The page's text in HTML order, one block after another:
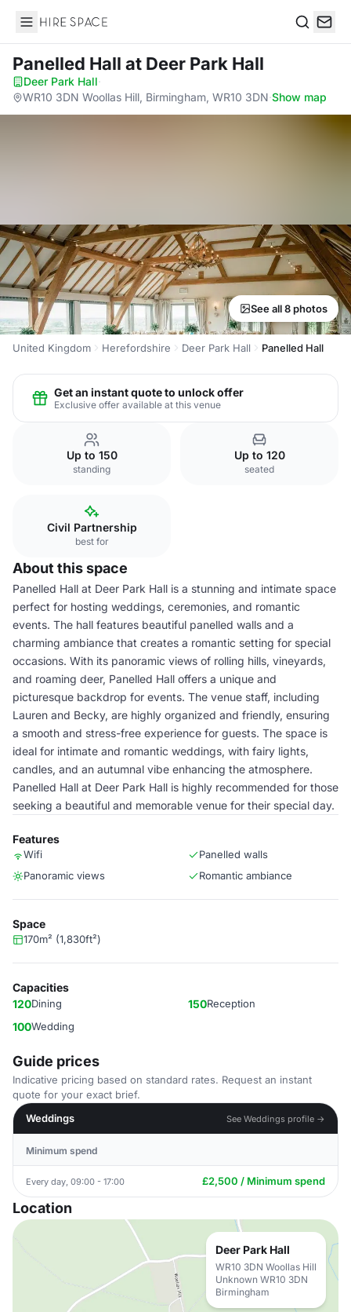
Hire Space
Panelled Hall at Deer Park Hall
Deer Park Hall·
WR10 3DN Woollas Hill, Birmingham, WR10 3DN·Show map
See all 8 photos
United Kingdom Herefordshire Deer Park Hall Panelled Hall
Get an instant quote to unlock offer
Exclusive offer available at this venue
Up to 150
standing
Up to 120
seated
Civil Partnership
best for
About this space
Panelled Hall at Deer Park Hall is a stunning and intimate space
perfect for hosting weddings, ceremonies, and romantic
events. The hall features beautiful panelled walls and a
charming ambiance that creates a romantic setting for special
occasions. With its panoramic views of rolling hills, vineyards,
and roaming deer, Panelled Hall offers a unique and
picturesque backdrop for events. The venue staff, including
Lauren and Becky, are highly organized and friendly, ensuring
a smooth and stress-free experience for guests. The space is
ideal for intimate and romantic weddings, with fairy lights,
candles, and an autumnal vibe enhancing the atmosphere.
Panelled Hall at Deer Park Hall is highly recommended for those
seeking a beautiful and memorable venue for their special day.
Features
Wifi
Panelled walls
Panoramic views
Romantic ambiance
Space
170m² (1,830ft²)
Capacities
120Dining 150Reception
100Wedding
Guide prices
Indicative pricing based on standard rates. Request an instant
quote for your exact brief.
Weddings
See Weddings profile →
Minimum spend
Every day, 09:00 - 17:00 £2,500 / Minimum spend
Location
Deer Park Hall
WR10 3DN Woollas Hill
Unknown WR10 3DN
Birmingham